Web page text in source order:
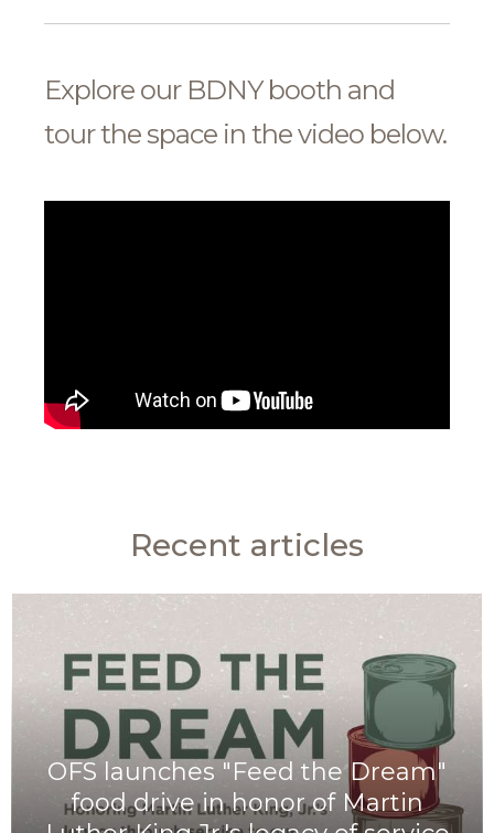
Explore our BDNY booth and
tour the space in the video below.
Recent articles
OFS launches "Feed the Dream"
food drive in honor of Martin